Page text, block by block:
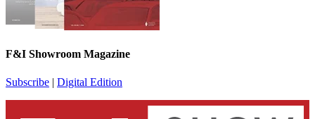
F&I Showroom Magazine
Subscribe | Digital Edition